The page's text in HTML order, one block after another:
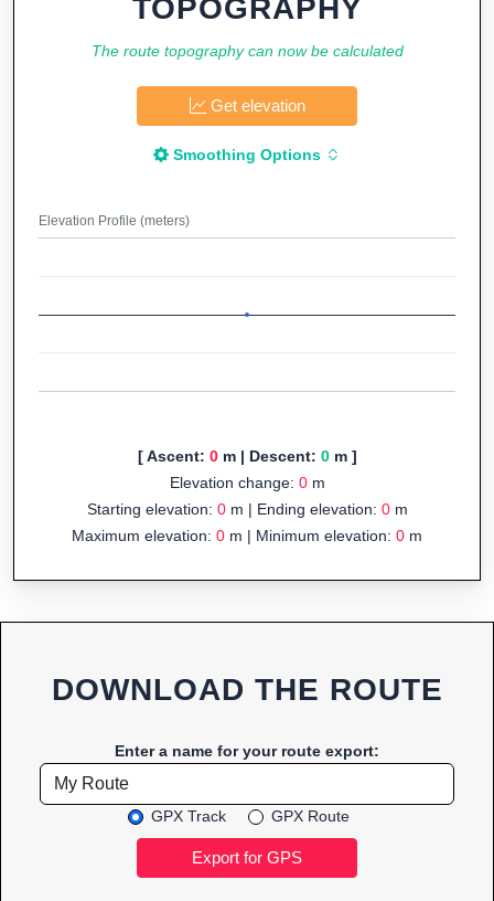
TOPOGRAPHY
The route topography can now be calculated
Get elevation
Smoothing Options
Elevation Profile (meters)
[ Ascent: 0m | Descent: 0m ]
Elevation change: 0m
Starting elevation: 0m | Ending elevation: 0m
Maximum elevation: 0 m | Minimum elevation: 0 m
DOWNLOAD THE ROUTE
Enter a name for your route export:
GPX Track GPX Route